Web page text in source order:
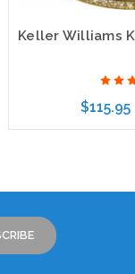
$115.95